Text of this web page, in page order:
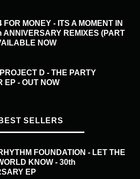
FOR MONEY - ITS A MOMENT IN
ANNIVERSARY REMIXES (PART
NOW
D - THE PARTY
EP - OUT NOW
BEST SELLERS
FOUNDATION - LET THE
KNOW - 30th
EP